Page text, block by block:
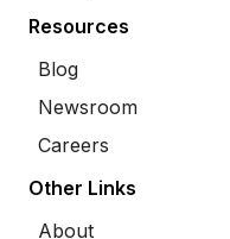
Resources
Blog
Newsroom
Careers
Other Links
About